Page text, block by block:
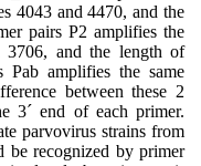
4043 and 4470, and the
pairs P2 amplifies the
3706, and the length of
amplifies the same
between these 2
3´ end of each primer.
parvovirus strains from
be recognized by primer